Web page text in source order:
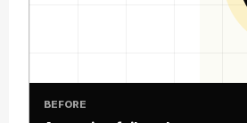
BEFORE